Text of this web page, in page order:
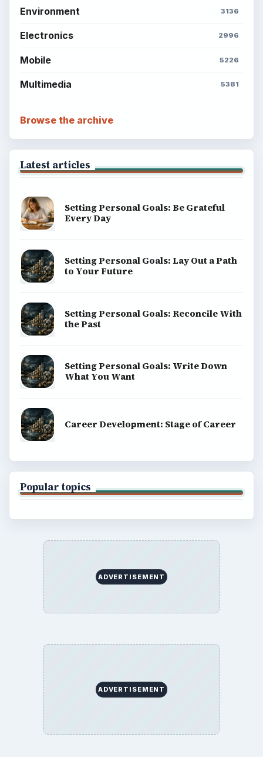
Environment 3136
Electronics 2996
Mobile 5226
Multimedia 5381
Browse the archive
Latest articles
Setting Personal Goals: Be Grateful
Every Day
Setting Personal Goals: Lay Out a Path
to Your Future
Setting Personal Goals: Reconcile With
the Past
Setting Personal Goals: Write Down
What You Want
Career Development: Stage of Career
Popular topics
ADVERTISEMENT
ADVERTISEMENT